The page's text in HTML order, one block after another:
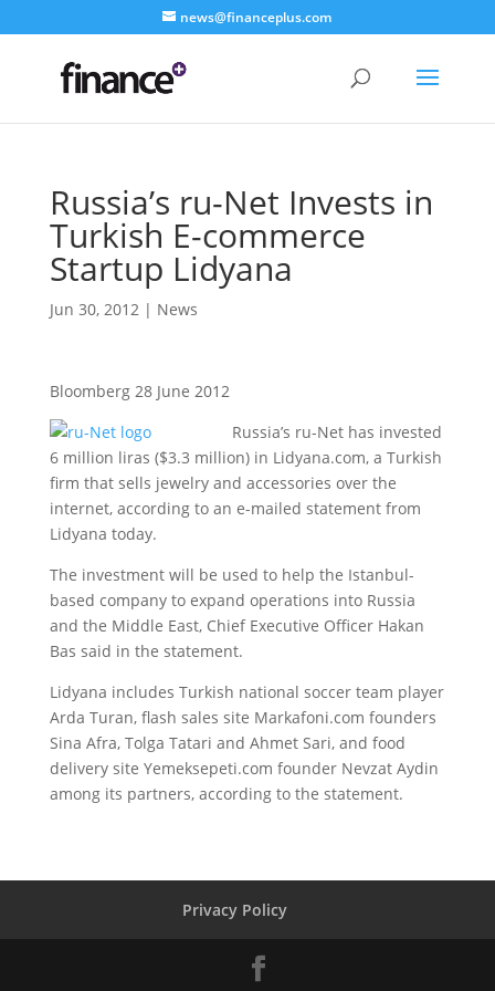
news@financeplus.com
Russia’s ru-Net Invests in
Turkish E-commerce
Startup Lidyana
Jun 30, 2012| News
Bloomberg 28 June 2012
Russia’s ru-Net has invested
6 million liras ($3.3 million) in Lidyana.com, a Turkish
firm that sells jewelry and accessories over the
internet, according to an e-mailed statement from
Lidyana today.
The investment will be used to help the Istanbul-
based company to expand operations into Russia
and the Middle East, Chief Executive Officer Hakan
Bas said in the statement.
Lidyana includes Turkish national soccer team player
Arda Turan, flash sales site Markafoni.com founders
Sina Afra, Tolga Tatari and Ahmet Sari, and food
delivery site Yemeksepeti.com founder Nevzat Aydin
among its partners, according to the statement.
Privacy Policy